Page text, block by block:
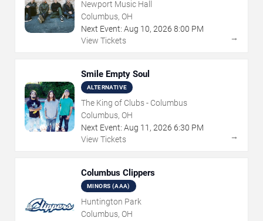
Newport Music Hall
Columbus, OH
Next Event: Aug 10, 2026 8:00 PM
View Tickets
→
Smile Empty Soul
ALTERNATIVE
The King of Clubs - Columbus
Columbus, OH
Next Event: Aug 11 , 2026 6:30 PM
View Tickets
→
Columbus Clippers
MINORS (AAA)
Huntington Park
Columbus, OH